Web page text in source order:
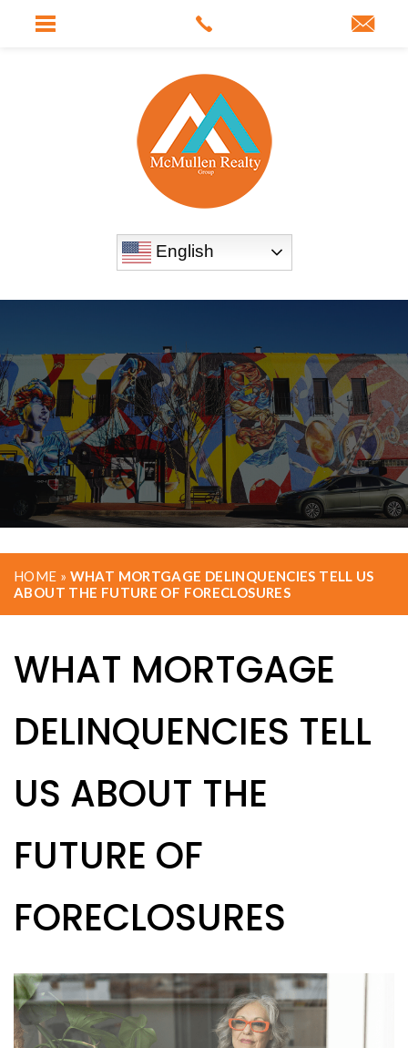
English
HOME » WHAT MORTGAGE DELINQUENCIES TELL US
ABOUT THE FUTURE OF FORECLOSURES
WHAT MORTGAGE
DELINQUENCIES TELL
US ABOUT THE
FUTURE OF
FORECLOSURES